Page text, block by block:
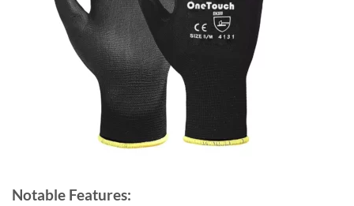
Notable Features: